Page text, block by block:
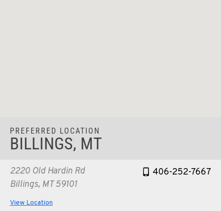
PREFERRED LOCATION
BILLINGS, MT
2220 Old Hardin Rd
Billings, MT 59101
406-252-7667
View Location